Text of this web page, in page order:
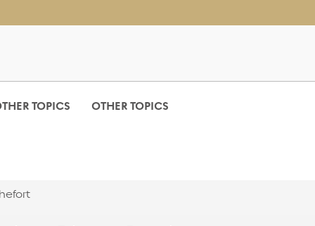
TOPICS OTHER TOPICS